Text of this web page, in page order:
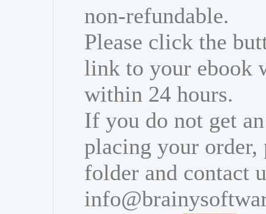
non-refundable.
Please click the
link to your ebook
within 24 hours.
If you do not get
placing your order,
folder and contact